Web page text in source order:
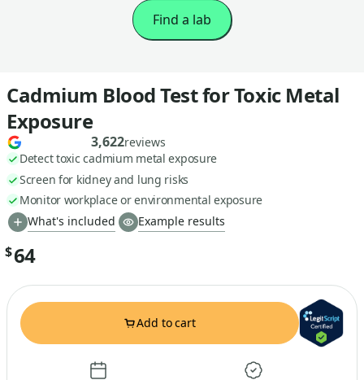
Find a lab
Cadmium Blood Test for Toxic Metal
Exposure
3,622reviews
Detect toxic cadmium metal exposure
Screen for kidney and lung risks
Monitor workplace or environmental exposure
What's included
Example results
$64
Add to cart